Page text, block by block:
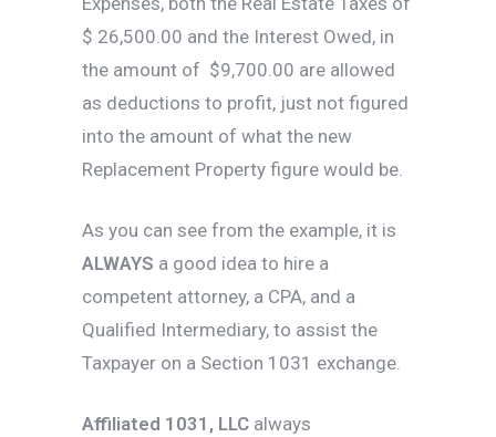
$ 26,500.00 and the Interest Owed, in
the amount of $9,700.00 are allowed
as deductions to profit, just not figured
into the amount of what the new
Replacement Property figure would be.
As you can see from the example, it is
ALWAYS a good idea to hire a
competent attorney, a CPA, and a
Qualified Intermediary, to assist the
Taxpayer on a Section 1031 exchange.
Affiliated 1031, LLC always